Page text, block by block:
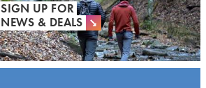
SIGN UP FOR
NEWS & DEALS